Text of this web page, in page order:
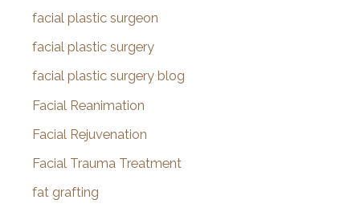
facial plastic surgeon
facial plastic surgery
facial plastic surgery blog
Facial Reanimation
Facial Rejuvenation
Facial Trauma Treatment
fat grafting